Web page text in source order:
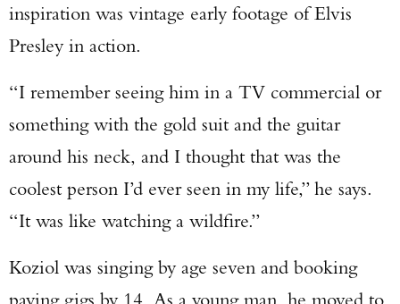
inspiration was vintage early footage of Elvis
Presley in action.
“I remember seeing him in a TV commercial or
something with the gold suit and the guitar
around his neck, and I thought that was the
coolest person I’d ever seen in my life,” he says.
“It was like watching a wildfire.”
Koziol was singing by age seven and booking
paying gigs by 14. As a young man, he moved to